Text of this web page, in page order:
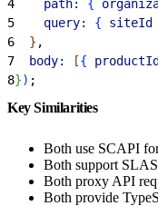
4
    path:
{
5
    query:
{ siteId
6
} ,
7
  body:
[{ productId
8}) ;
Key Similarities
Both use SCAPI
Both support
Both proxy API
Both provide